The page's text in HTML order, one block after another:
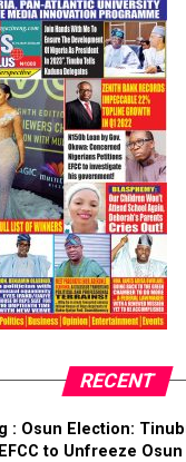
RECENT
: Osun Election:
to Unfreeze